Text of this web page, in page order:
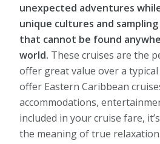
unexpected adventures
unique cultures and
that cannot be found
world. These cruises are the
offer great value over a
offer Eastern Caribbean
accommodations,
included in your cruise fare,
the meaning of true